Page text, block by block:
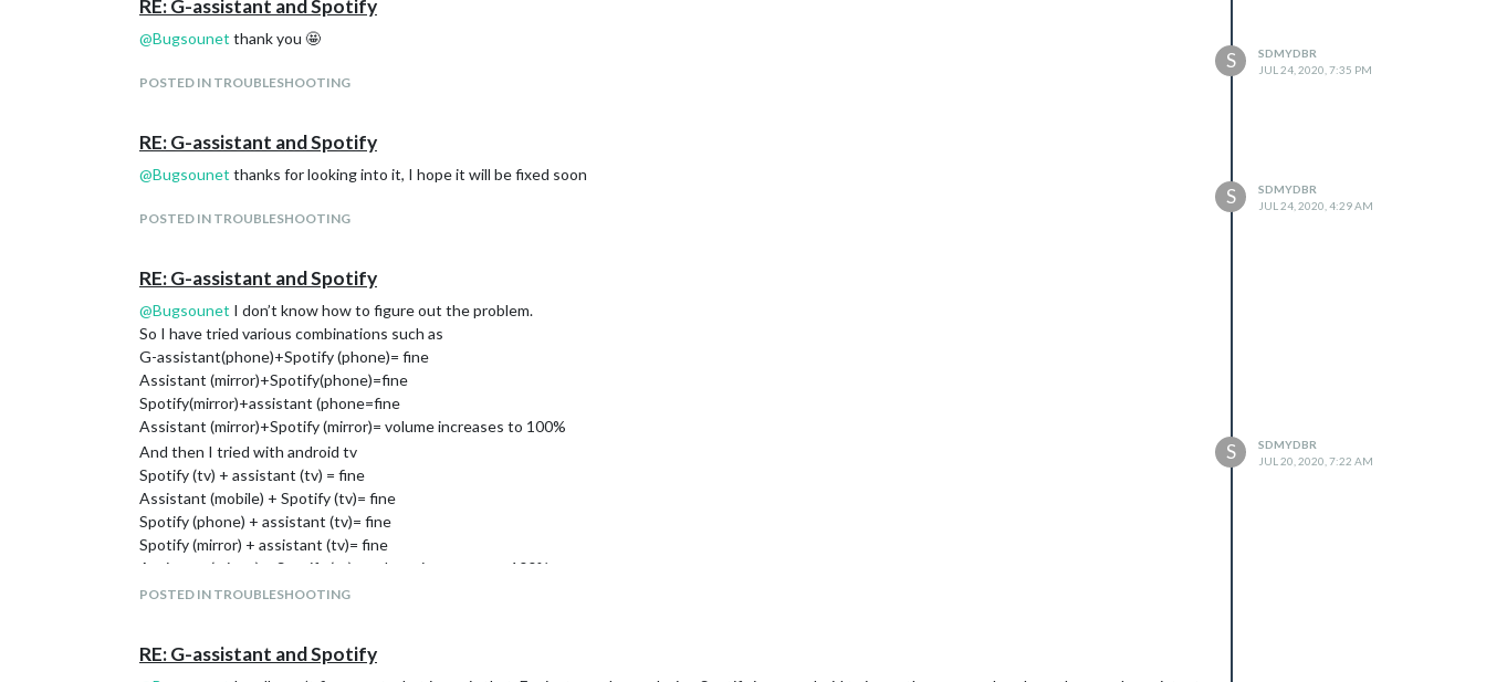
RE: G-assistant and Spotify
@Bugsounet thank you 🤩
POSTED IN TROUBLESHOOTING
S
SDMYDBR
JUL 24, 2020, 7:35 PM
RE: G-assistant and Spotify
@Bugsounet thanks for looking into it, I hope it will be fixed soon
POSTED IN TROUBLESHOOTING
S
SDMYDBR
JUL 24, 2020, 4:29 AM
RE: G-assistant and Spotify
@Bugsounet I don’t know how to figure out the problem.
So I have tried various combinations such as
G-assistant(phone)+Spotify (phone)= fine
Assistant (mirror)+Spotify(phone)=fine
Spotify(mirror)+assistant (phone=fine
Assistant (mirror)+Spotify (mirror)= volume increases to 100%
And then I tried with android tv
Spotify (tv) + assistant (tv) = fine
Assistant (mobile) + Spotify (tv)= fine
Spotify (phone) + assistant (tv)= fine
Spotify (mirror) + assistant (tv)= fine
Assistant (mirror) + Spotify (tv) = volume increases to 100%.
Try to reproduce this issue, I can only conclude that there might be some bug in the google assistant module.
POSTED IN TROUBLESHOOTING
S
SDMYDBR
JUL 20, 2020, 7:22 AM
RE: G-assistant and Spotify